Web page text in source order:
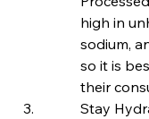
high in
sodium,
so it is
their
Stay